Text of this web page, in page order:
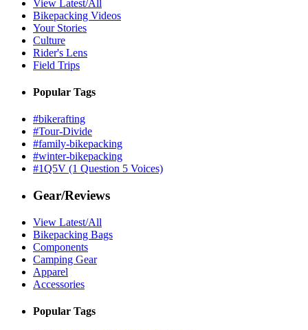
View Latest/All
Bikepacking Videos
Your Stories
Culture
Rider's Lens
Field Trips
Popular Tags
#bikerafting
#Tour-Divide
#family-bikepacking
#winter-bikepacking
#1Q5V (1 Question 5 Voices)
Gear/Reviews
View Latest/All
Bikepacking Bags
Components
Camping Gear
Apparel
Accessories
Popular Tags